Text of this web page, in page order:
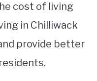
cost of living
in Chilliwack
provide better